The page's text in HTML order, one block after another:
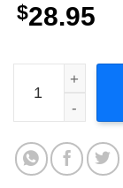
$28.95
The Disco